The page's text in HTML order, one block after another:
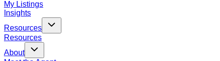
My Listings
Insights
Resources
Resources
About